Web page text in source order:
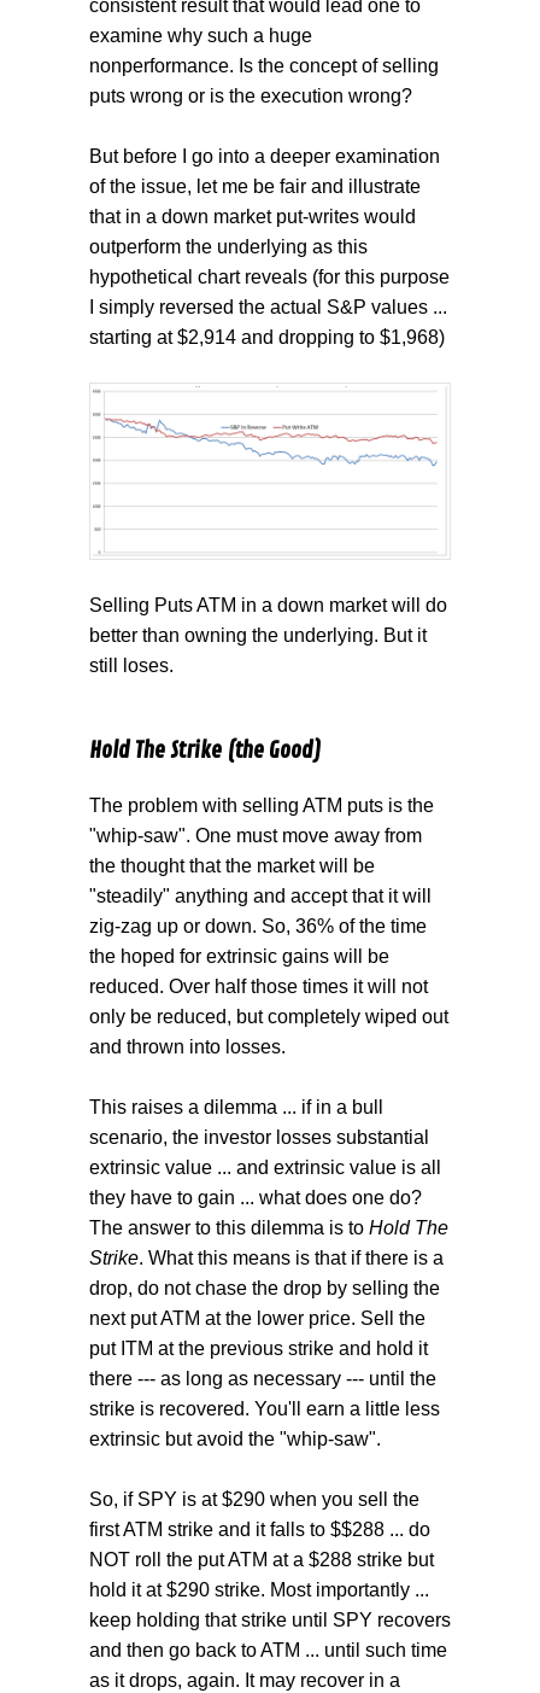
consistent result that would lead one to
examine why such a huge
nonperformance. Is the concept of selling
puts wrong or is the execution wrong?
But before I go into a deeper examination
of the issue, let me be fair and illustrate
that in a down market put-writes would
outperform the underlying as this
hypothetical chart reveals (for this purpose
I simply reversed the actual S&P values ...
starting at $2,914 and dropping to $1,968)
Selling Puts ATM in a down market will do
better than owning the underlying. But it
still loses.
Hold The Strike (the Good)
The problem with selling ATM puts is the
"whip-saw". One must move away from
the thought that the market will be
"steadily" anything and accept that it will
zig-zag up or down. So, 36% of the time
the hoped for extrinsic gains will be
reduced. Over half those times it will not
only be reduced, but completely wiped out
and thrown into losses.
This raises a dilemma ... if in a bull
scenario, the investor losses substantial
extrinsic value ... and extrinsic value is all
they have to gain ... what does one do?
The answer to this dilemma is to Hold The
Strike. What this means is that if there is a
drop, do not chase the drop by selling the
next put ATM at the lower price. Sell the
put ITM at the previous strike and hold it
there --- as long as necessary --- until the
strike is recovered. You'll earn a little less
extrinsic but avoid the "whip-saw".
So, if SPY is at $290 when you sell the
first ATM strike and it falls to $$288 ... do
NOT roll the put ATM at a $288 strike but
hold it at $290 strike. Most importantly ...
keep holding that strike until SPY recovers
and then go back to ATM ... until such time
as it drops, again. It may recover in a